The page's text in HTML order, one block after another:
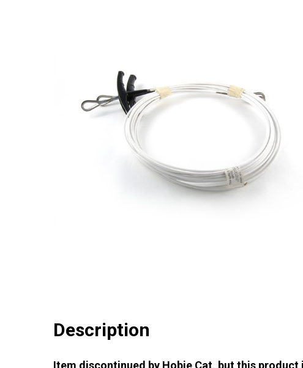
Description
Item discontinued by Hobie Cat, but this product